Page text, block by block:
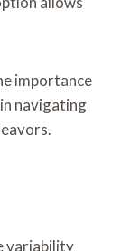
importance
navigating
variability